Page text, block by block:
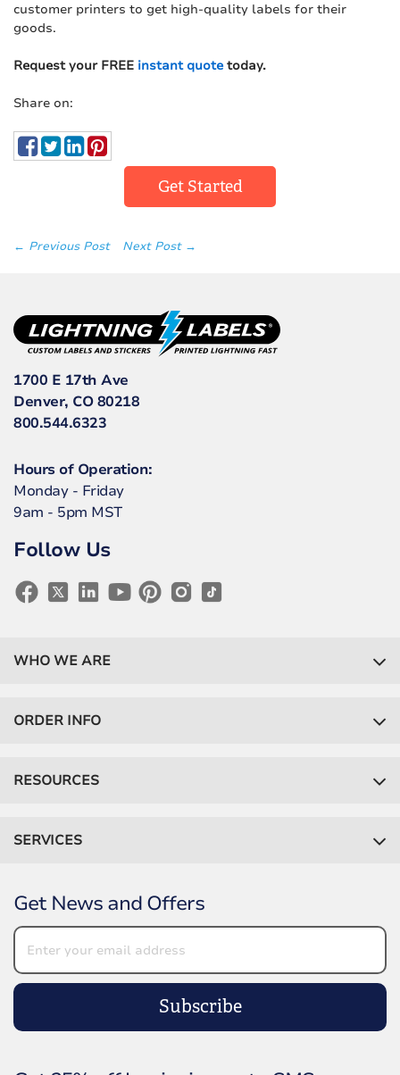
customer printers to get high-quality labels for their
goods.
Request your FREE instant quotetoday.
Share on:
Get Started
← Previous Post Next Post →
1700 E 17th Ave
Denver, CO 80218
800.544.6323
Hours of Operation:
Monday - Friday
9am - 5pm MST
Follow Us
WHO WE ARE
ORDER INFO
RESOURCES
SERVICES
Get News and Offers
Subscribe